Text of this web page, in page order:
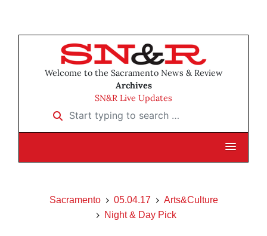
Welcome to the Sacramento News & Review
Archives
SN&R Live Updates
Start typing to search …
Sacramento 05.04.17
Arts&Culture
Night & Day Pick